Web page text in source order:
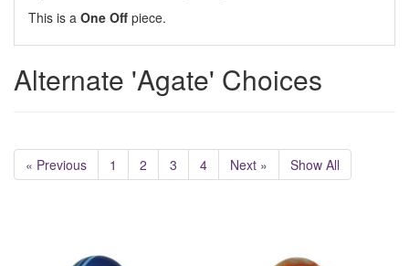
This is a One Off piece.
Alternate 'Agate' Choices
« Previous 1 2 3 4 Next » Show All